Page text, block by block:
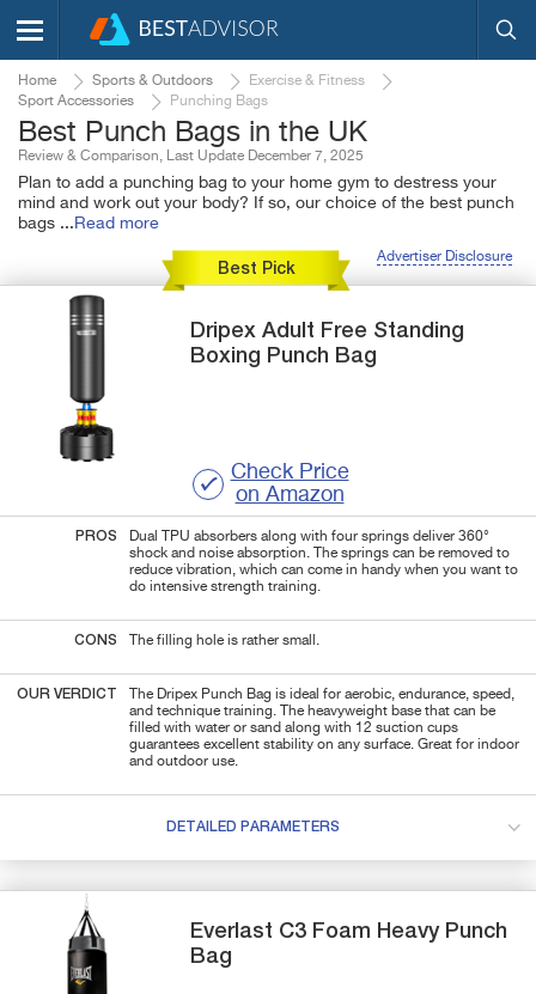
Home Sports & Outdoors
Exercise & Fitness
Sport Accessories
Punching Bags
Best Punch Bags in the UK
Review & Comparison, Last Update December 7, 2025
Plan to add a punching bag to your home gym to destress your
mind and work out your body? If so, our choice of the best punch
bags ... Read more
Advertiser Disclosure
Best Pick
DripexAdult Free Standing
Boxing Punch Bag
Check Price
on Amazon
PROS
Dual TPU absorbers along with four springs deliver 360°
shock and noise absorption. The springs can be removed to
reduce vibration, which can come in handy when you want to
do intensive strength training.
CONS The filling hole is rather small.
OUR VERDICT
The Dripex Punch Bag is ideal for aerobic, endurance, speed,
and technique training. The heavyweight base that can be
filled with water or sand along with 12 suction cups
guarantees excellent stability on any surface. Great for indoor
and outdoor use.
DETAILED PARAMETERS
Everlast C3 Foam HeavyPunch
Bag